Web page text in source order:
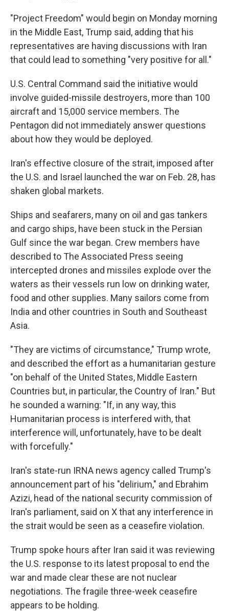
"Project Freedom" would begin on Monday morning
in the Middle East, Trump said, adding that his
representatives are having discussions with Iran
that could lead to something "very positive for all."
U.S. Central Command said the initiative would
involve guided-missile destroyers, more than 100
aircraft and 15,000 service members. The
Pentagon did not immediately answer questions
about how they would be deployed.
Iran's effective closure of the strait, imposed after
the U.S. and Israel launched the war on Feb. 28, has
shaken global markets.
Ships and seafarers, many on oil and gas tankers
and cargo ships, have been stuck in the Persian
Gulf since the war began. Crew members have
described to The Associated Press seeing
intercepted drones and missiles explode over the
waters as their vessels run low on drinking water,
food and other supplies. Many sailors come from
India and other countries in South and Southeast
Asia.
"They are victims of circumstance," Trump wrote,
and described the effort as a humanitarian gesture
"on behalf of the United States, Middle Eastern
Countries but, in particular, the Country of Iran." But
he sounded a warning: "If, in any way, this
Humanitarian process is interfered with, that
interference will, unfortunately, have to be dealt
with forcefully."
Iran's state-run IRNA news agency called Trump's
announcement part of his "delirium," and Ebrahim
Azizi, head of the national security commission of
Iran's parliament, said on X that any interference in
the strait would be seen as a ceasefire violation.
Trump spoke hours after Iran said it was reviewing
the U.S. response to its latest proposal to end the
war and made clear these are not nuclear
negotiations. The fragile three-week ceasefire
appears to be holding.